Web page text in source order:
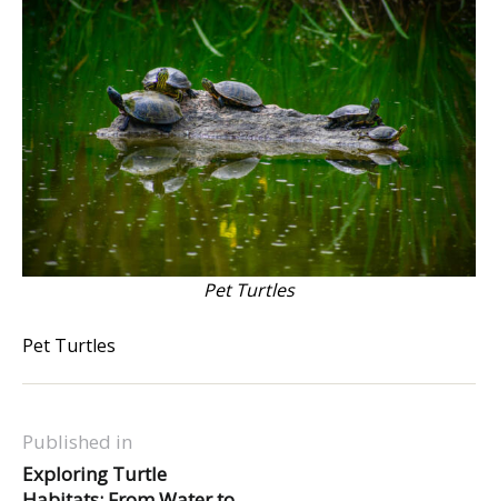
Pet Turtles
Pet Turtles
Published in
Exploring Turtle